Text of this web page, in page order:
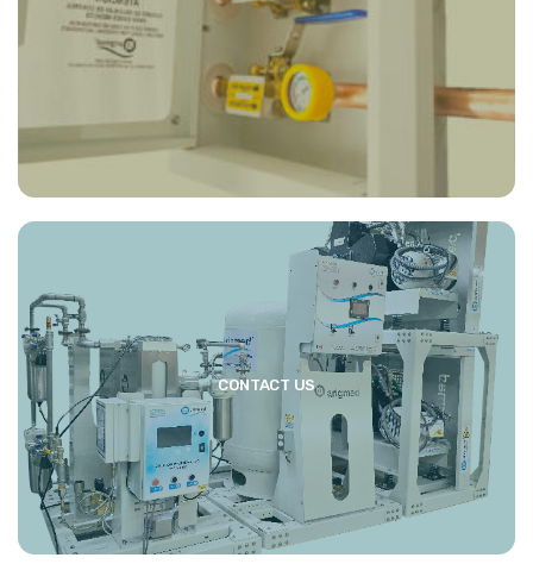
CONTACT US